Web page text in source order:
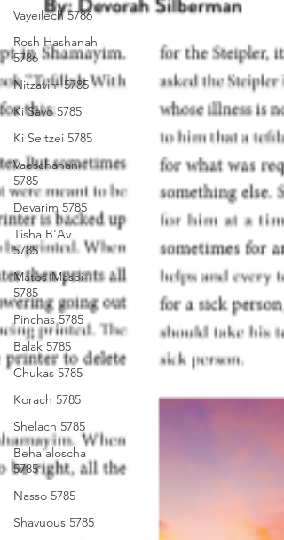
Vayeilech 5786
Rosh Hashanah
5786
Nitzavim 5785
Ki Savo 5785
Ki Seitzei 5785
Vaeschanan
5785
Devarim 5785
Tisha B'Av
5785
Matos-Masei
5785
Pinchas 5785
Balak 5785
Chukas 5785
Korach 5785
Shelach 5785
Beha'aloscha
5785
Nasso 5785
Shavuous 5785